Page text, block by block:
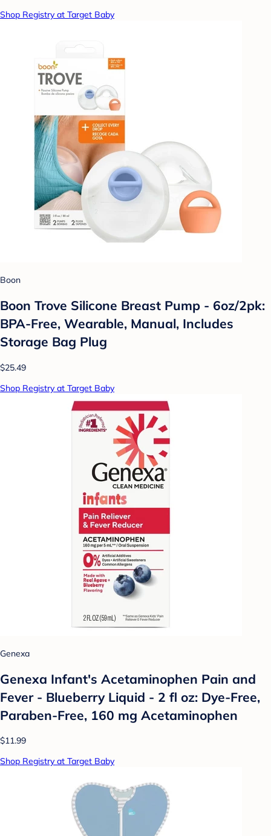
Shop Registry at Target Baby
Boon
Boon Trove Silicone Breast Pump - 6oz/2pk:
BPA-Free, Wearable, Manual, Includes
Storage Bag Plug
$25.49
Shop Registry at Target Baby
Genexa
Genexa Infant's Acetaminophen Pain and
Fever - Blueberry Liquid - 2 fl oz: Dye-Free,
Paraben-Free, 160 mg Acetaminophen
$11.99
Shop Registry at Target Baby